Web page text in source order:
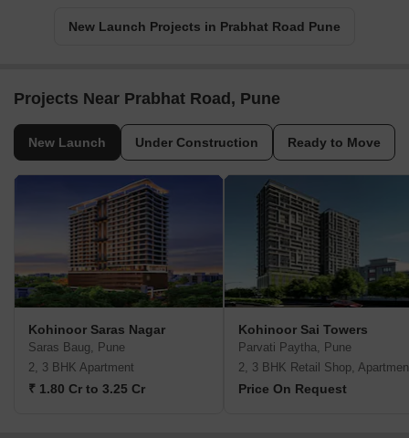
New Launch Projects in Prabhat Road Pune
Projects Near Prabhat Road, Pune
New Launch Under Construction Ready to Move
Kohinoor Saras Nagar
Saras Baug, Pune
2, 3 BHK Apartment
₹ 1.80 Cr to 3.25 Cr
Kohinoor Sai Towers
Parvati Paytha, Pune
2, 3 BHK Retail Shop,
Price On Request